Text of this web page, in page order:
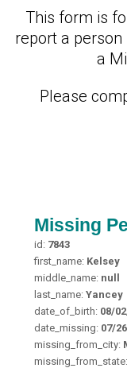
This form is
report a
a
Please
Missing
id: 7843
first_name: Kelsey
middle_name: null
last_name: Yancey
date_of_birth: 08/
date_missing: 07/
missing_from_city:
missing_from_state: